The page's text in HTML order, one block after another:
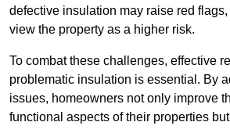
defective insulation may raise red
view the property as a higher risk.
To combat these challenges, effective
problematic insulation is essential. By
issues, homeowners not only improve
functional aspects of their properties